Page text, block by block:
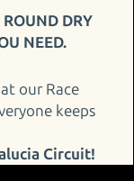
DRY
NEED.
our Race
keeps
Circuit!